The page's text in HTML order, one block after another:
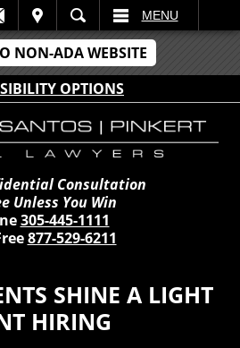
NON-ADA WEBSITE
OPTIONS
MENU
Consultation
Unless You Win
305-445-1111
877-529-6211
SHINE A LIGHT
HIRING